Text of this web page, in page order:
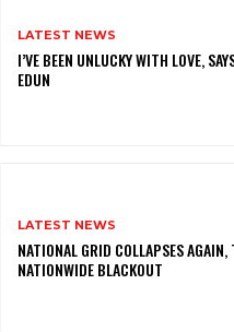
LATEST NEWS
I’VE BEEN UNLUCKY WITH LOVE,
EDUN
LATEST NEWS
NATIONAL GRID COLLAPSES AGAIN,
NATIONWIDE BLACKOUT